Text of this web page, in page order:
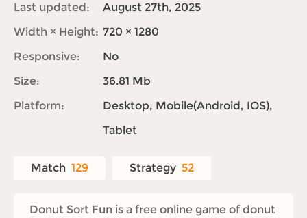
Last updated:
August 27th, 2025
Width × Height: 720 × 1280
Responsive:
No
Size:
36.81 Mb
Platform:
Desktop, Mobile(Android, IOS),
Tablet
Match 129 Strategy 52
Donut Sort Fun is a free online game of donut